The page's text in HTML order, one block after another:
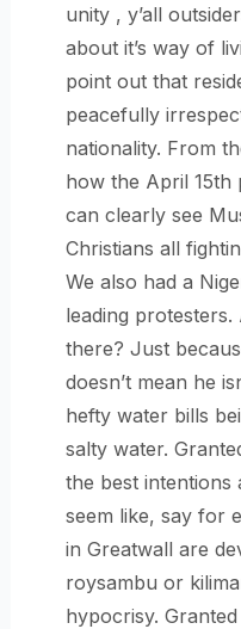
unity , y’all
about it’s way of
point out that
peacefully
nationality. From
how the April 15th
can clearly see
Christians all
We also had a
leading protesters.
there? Just
doesn’t mean he
hefty water bills
salty water.
the best intentions
seem like, say for
in Greatwall are
roysambu or
hypocrisy.